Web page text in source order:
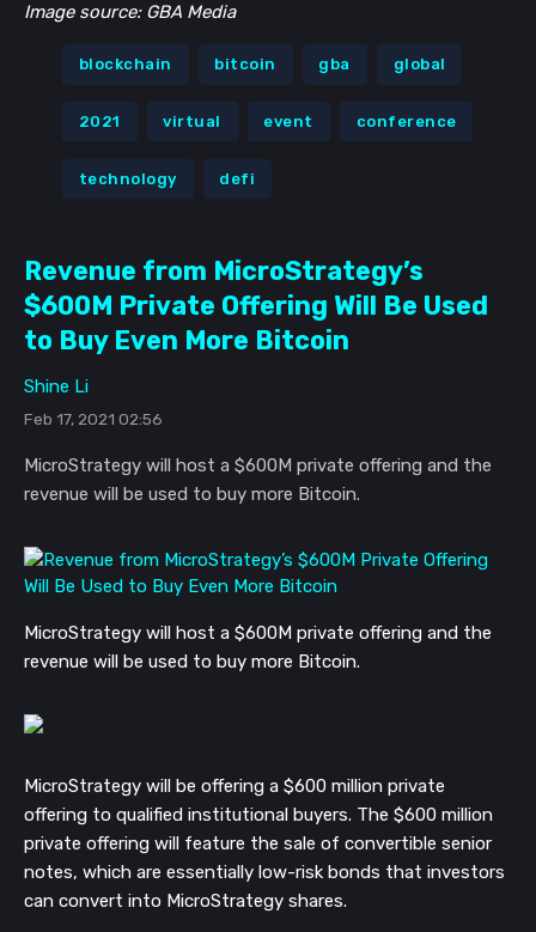
Image source: GBA Media
blockchain bitcoin gba global
2021 virtual event conference
technology defi
Revenue from MicroStrategy’s
$600M Private Offering Will Be Used
to Buy Even More Bitcoin
Shine Li
Feb 17, 2021 02:56
MicroStrategy will host a $600M private offering and the
revenue will be used to buy more Bitcoin.
MicroStrategy will host a $600M private offering and the
revenue will be used to buy more Bitcoin.
MicroStrategy will be offering a $600 million private
offering to qualified institutional buyers. The $600 million
private offering will feature the sale of convertible senior
notes, which are essentially low-risk bonds that investors
can convert into MicroStrategy shares.